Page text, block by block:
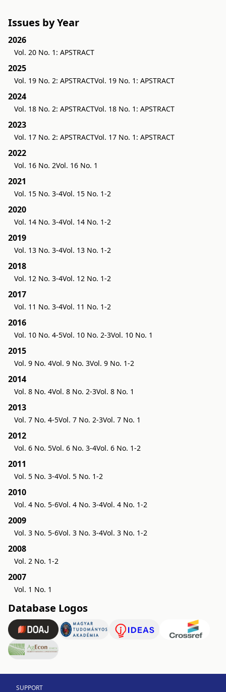
Issues by Year
2026
Vol. 20 No. 1: APSTRACT
2025
Vol. 19 No. 2: APSTRACTVol. 19 No. 1: APSTRACT
2024
Vol. 18 No. 2: APSTRACTVol. 18 No. 1: APSTRACT
2023
Vol. 17 No. 2: APSTRACTVol. 17 No. 1: APSTRACT
2022
Vol. 16 No. 2Vol. 16 No. 1
2021
Vol. 15 No. 3-4Vol. 15 No. 1-2
2020
Vol. 14 No. 3-4Vol. 14 No. 1-2
2019
Vol. 13 No. 3-4Vol. 13 No. 1-2
2018
Vol. 12 No. 3-4Vol. 12 No. 1-2
2017
Vol. 11 No. 3-4Vol. 11 No. 1-2
2016
Vol. 10 No. 4-5Vol. 10 No. 2-3Vol. 10 No. 1
2015
Vol. 9 No. 4Vol. 9 No. 3Vol. 9 No. 1-2
2014
Vol. 8 No. 4Vol. 8 No. 2-3Vol. 8 No. 1
2013
Vol. 7 No. 4-5Vol. 7 No. 2-3Vol. 7 No. 1
2012
Vol. 6 No. 5Vol. 6 No. 3-4Vol. 6 No. 1-2
2011
Vol. 5 No. 3-4Vol. 5 No. 1-2
2010
Vol. 4 No. 5-6Vol. 4 No. 3-4Vol. 4 No. 1-2
2009
Vol. 3 No. 5-6Vol. 3 No. 3-4Vol. 3 No. 1-2
2008
Vol. 2 No. 1-2
2007
Vol. 1 No. 1
Database Logos
SUPPORT